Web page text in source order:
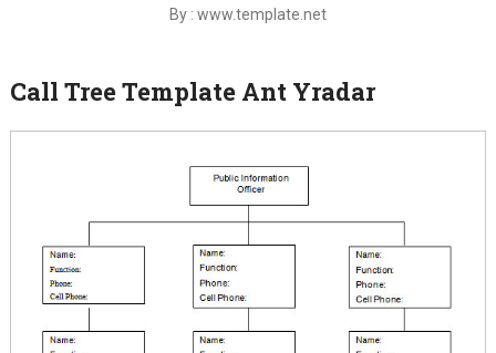
By : www.template.net
Call Tree Template Ant Yradar